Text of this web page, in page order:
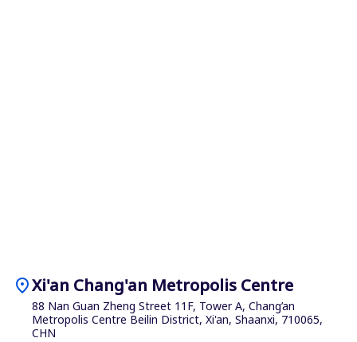
location_onXi'an Chang'an Metropolis Centre
88 Nan Guan Zheng Street 11F, Tower A, Chang’an
Metropolis Centre Beilin District, Xi'an, Shaanxi, 710065,
CHN